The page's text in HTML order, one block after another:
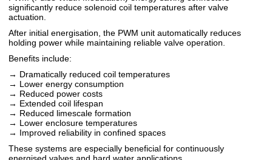
significantly reduce solenoid coil temperatures after valve
actuation.
After initial energisation, the PWM unit automatically reduces
holding power while maintaining reliable valve operation.
Benefits include:
→ Dramatically reduced coil temperatures
→ Lower energy consumption
→ Reduced power costs
→ Extended coil lifespan
→ Reduced limescale formation
→ Lower enclosure temperatures
→ Improved reliability in confined spaces
These systems are especially beneficial for continuously